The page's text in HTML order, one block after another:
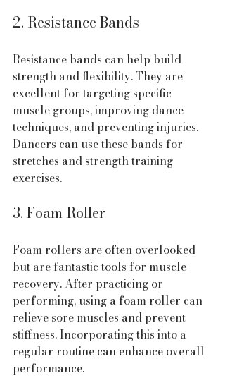
2. Resistance Bands
Resistance bands can help build
strength and flexibility. They are
excellent for targeting specific
muscle groups, improving dance
techniques, and preventing injuries.
Dancers can use these bands for
stretches and strength training
exercises.
3. Foam Roller
Foam rollers are often overlooked
but are fantastic tools for muscle
recovery. After practicing or
performing, using a foam roller can
relieve sore muscles and prevent
stiffness. Incorporating this into a
regular routine can enhance overall
performance.